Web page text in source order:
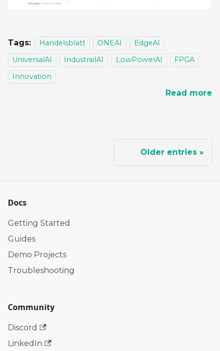
Tags: Handelsblatt ONEAI
EdgeAI
UniversalAI
IndustrailAI LowPowerAI
FPGA
Innovation
Read more
Older entries
Docs
Getting Started
Guides
Demo Projects
Troubleshooting
Community
Discord
LinkedIn